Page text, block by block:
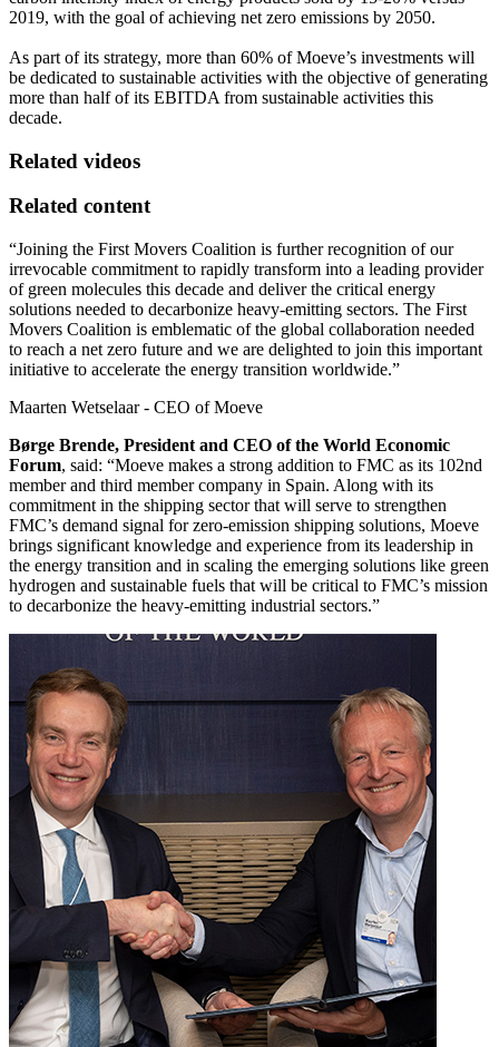
2019, with the goal of achieving net zero emissions by 2050.
As part of its strategy, more than 60% of Moeve’s investments will
be dedicated to sustainable activities with the objective of generating
more than half of its EBITDA from sustainable activities this
decade.
Related videos
Related content
“Joining the First Movers Coalition is further recognition of our
irrevocable commitment to rapidly transform into a leading provider
of green molecules this decade and deliver the critical energy
solutions needed to decarbonize heavy-emitting sectors. The First
Movers Coalition is emblematic of the global collaboration needed
to reach a net zero future and we are delighted to join this important
initiative to accelerate the energy transition worldwide.”
Maarten Wetselaar - CEO of Moeve
Børge Brende, President and CEO of the World Economic
Forum, said: “Moeve makes a strong addition to FMC as its 102nd
member and third member company in Spain. Along with its
commitment in the shipping sector that will serve to strengthen
FMC’s demand signal for zero-emission shipping solutions, Moeve
brings significant knowledge and experience from its leadership in
the energy transition and in scaling the emerging solutions like green
hydrogen and sustainable fuels that will be critical to FMC’s mission
to decarbonize the heavy-emitting industrial sectors.”